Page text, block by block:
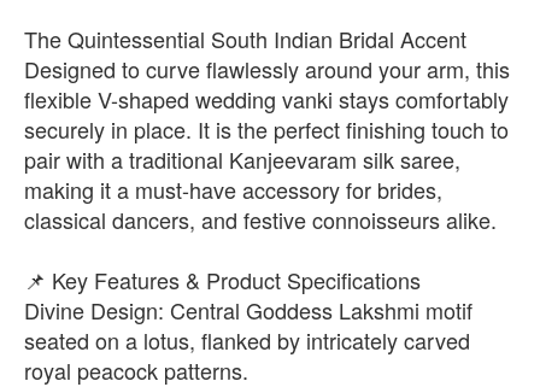
The Quintessential South Indian Bridal Accent
Designed to curve flawlessly around your arm, this
flexible V-shaped wedding vanki stays comfortably
securely in place. It is the perfect finishing touch to
pair with a traditional Kanjeevaram silk saree,
making it a must-have accessory for brides,
classical dancers, and festive connoisseurs alike.
📌 Key Features & Product Specifications
Divine Design: Central Goddess Lakshmi motif
seated on a lotus, flanked by intricately carved
royal peacock patterns.